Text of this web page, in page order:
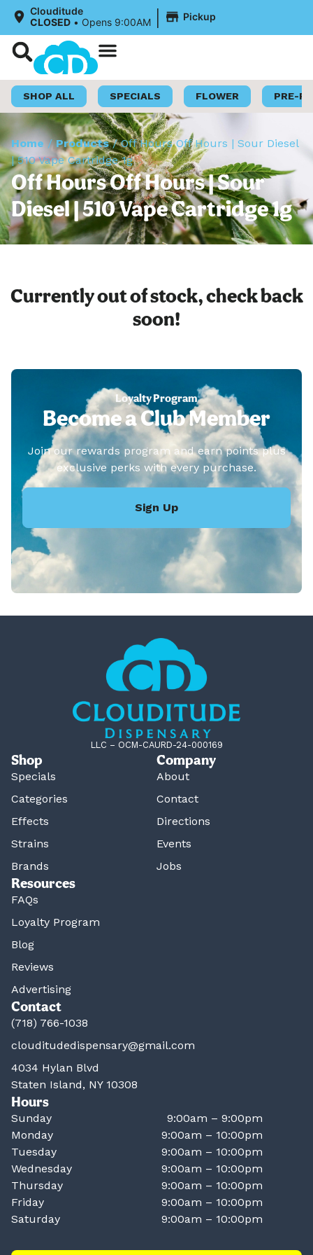
Clouditude
CLOSED • Opens 9:00AM | Pickup
SHOP ALL SPECIALS FLOWER PRE-
Home /Products/Off Hours Off Hours | Sour Diesel
| 510 Vape Cartridge 1g
Off Hours Off Hours | Sour
Diesel | 510 Vape Cartridge 1g
Currently out of stock, check back
soon!
Loyalty Program
Become a Club Member
Join our rewards program and earn points plus
exclusive perks with every purchase.
Sign Up
LLC – OCM-CAURD-24-000169
Shop
Specials
Categories
Effects
Strains
Brands
Company
About
Contact
Directions
Events
Jobs
Resources
FAQs
Loyalty Program
Blog
Reviews
Advertising
Contact
(718) 766-1038
clouditudedispensary@gmail.com
4034 Hylan Blvd
Staten Island, NY 10308
Hours
Sunday
9:00am – 9:00pm
Monday
9:00am – 10:00pm
Tuesday
9:00am – 10:00pm
Wednesday
9:00am – 10:00pm
Thursday
9:00am – 10:00pm
Friday
9:00am – 10:00pm
Saturday
9:00am – 10:00pm